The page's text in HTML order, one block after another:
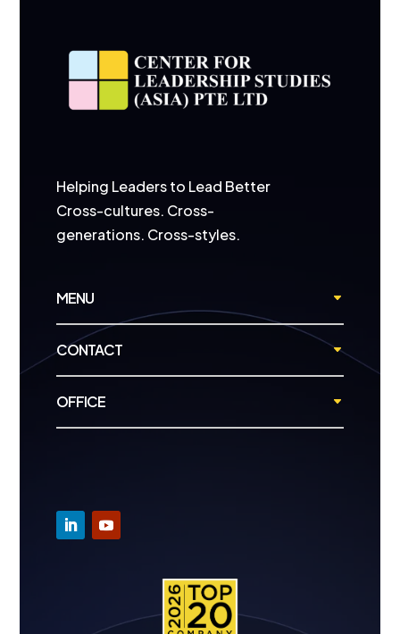
Helping Leaders to Lead Better
Cross-cultures. Cross-
generations. Cross-styles.
MENU
CONTACT
OFFICE